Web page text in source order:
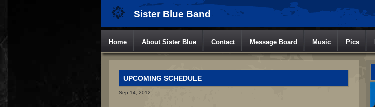
Sister Blue Band
Home About Sister Blue Contact Message Board Music Pics
UPCOMING SCHEDULE
Sep 14, 2012